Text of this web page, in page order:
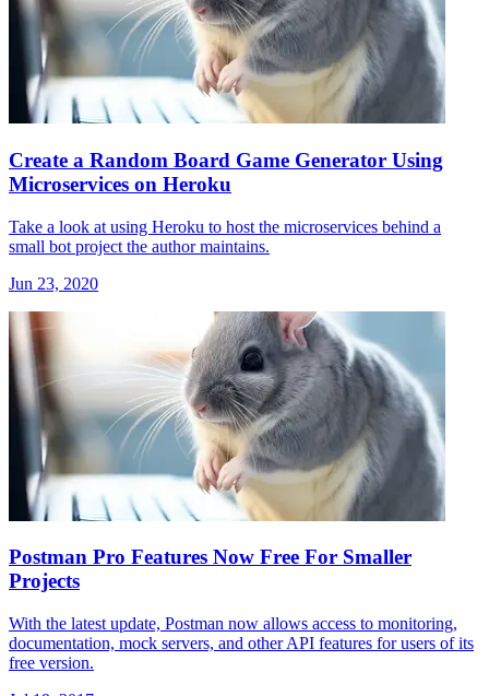
Create a Random Board Game Generator Using
Microservices on Heroku
Take a look at using Heroku to host the microservices behind a
small bot project the author maintains.
Jun 23, 2020
Postman Pro Features Now Free For Smaller
Projects
With the latest update, Postman now allows access to monitoring,
documentation, mock servers, and other API features for users of its
free version.